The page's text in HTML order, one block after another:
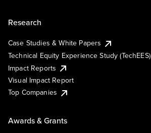
Research
Case Studies & White Papers
Technical Equity Experience Study (TechEES)
Impact Reports
Visual Impact Report
Top Companies
Awards & Grants